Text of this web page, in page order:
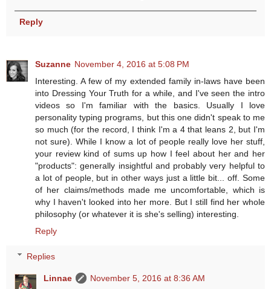
Reply
Suzanne November 4, 2016 at 5:08 PM
Interesting. A few of my extended family in-laws have been
into Dressing Your Truth for a while, and I've seen the intro
videos so I'm familiar with the basics. Usually I love
personality typing programs, but this one didn't speak to me
so much (for the record, I think I'm a 4 that leans 2, but I'm
not sure). While I know a lot of people really love her stuff,
your review kind of sums up how I feel about her and her
"products": generally insightful and probably very helpful to
a lot of people, but in other ways just a little bit... off. Some
of her claims/methods made me uncomfortable, which is
why I haven't looked into her more. But I still find her whole
philosophy (or whatever it is she's selling) interesting.
Reply
Replies
Linnae
November 5, 2016 at 8:36 AM